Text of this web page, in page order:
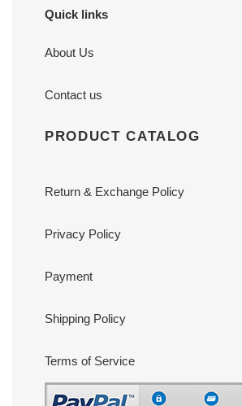
Quick links
About Us
Contact us
PRODUCT CATALOG
Return & Exchange Policy
Privacy Policy
Payment
Shipping Policy
Terms of Service